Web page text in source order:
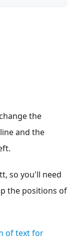
the
and the
so you'll need
the positions of
of text for